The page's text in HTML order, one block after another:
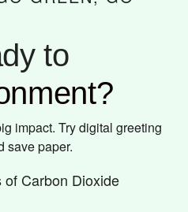
to
impact. Try digital greeting
save paper.
of Carbon Dioxide